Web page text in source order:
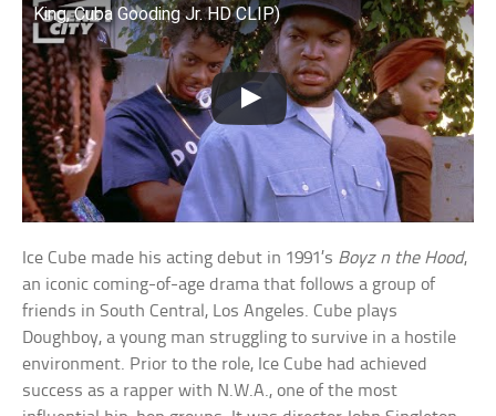
King, Cuba Gooding Jr. HD CLIP)
Ice Cube made his acting debut in 1991’s Boyz n the Hood,
an iconic coming-of-age drama that follows a group of
friends in South Central, Los Angeles. Cube plays
Doughboy, a young man struggling to survive in a hostile
environment. Prior to the role, Ice Cube had achieved
success as a rapper with N.W.A., one of the most